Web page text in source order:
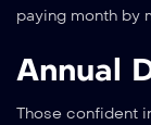
paying month by
Annual
Those confident